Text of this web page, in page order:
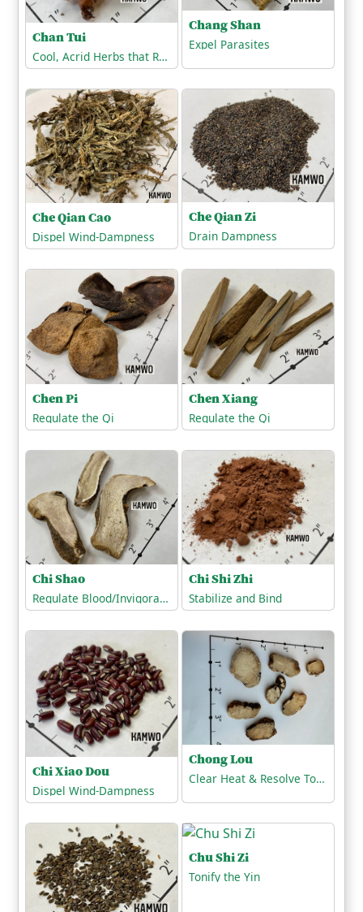
Chan Tui
Cool, Acrid Herbs that Release the Exterior
Chang Shan
Expel Parasites
Che Qian Cao
Dispel Wind-Dampness
Che Qian Zi
Drain Dampness
Chen Pi
Regulate the Qi
Chen Xiang
Regulate the Qi
Chi Shao
Regulate Blood/Invigorate the Blood
Chi Shi Zhi
Stabilize and Bind
Chi Xiao Dou
Dispel Wind-Dampness
Chong Lou
Clear Heat & Resolve Toxicity
Chu Shi Zi
Tonify the Yin